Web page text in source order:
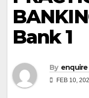
Bank 1
By enquire
FEB 10,